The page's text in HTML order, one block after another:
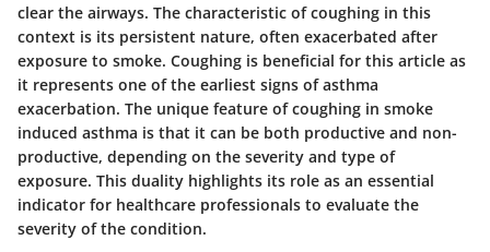
clear the airways. The characteristic of coughing in this
context is its persistent nature, often exacerbated after
exposure to smoke. Coughing is beneficial for this article as
it represents one of the earliest signs of asthma
exacerbation. The unique feature of coughing in smoke
induced asthma is that it can be both productive and non-
productive, depending on the severity and type of
exposure. This duality highlights its role as an essential
indicator for healthcare professionals to evaluate the
severity of the condition.